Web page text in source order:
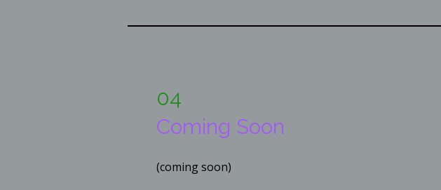
04
Coming Soon
(coming soon)